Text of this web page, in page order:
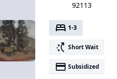
92113
bed 1-3
switch_access_shortcut Short Wait
payment Subsidized